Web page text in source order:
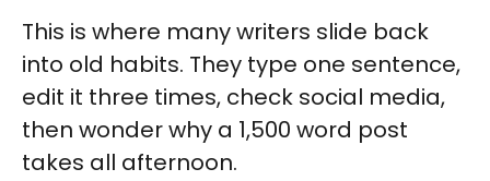
This is where many writers slide back
into old habits. They type one sentence,
edit it three times, check social media,
then wonder why a 1,500 word post
takes all afternoon.